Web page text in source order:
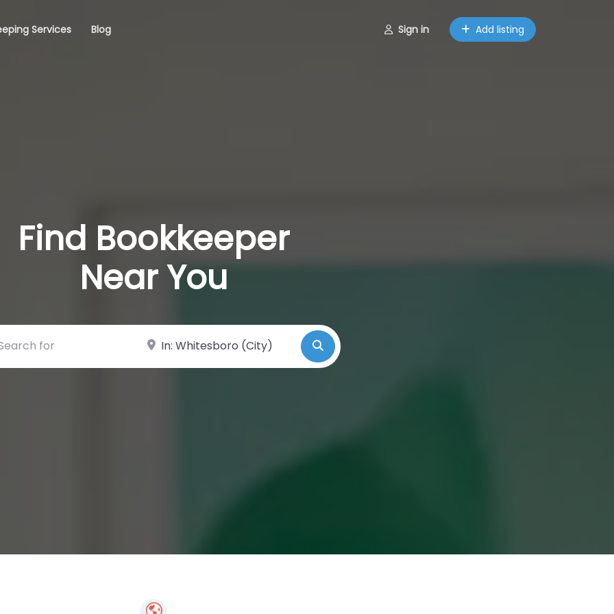
Services Blog Sign in Add listing
Find Bookkeeper
Near You
for Near Search